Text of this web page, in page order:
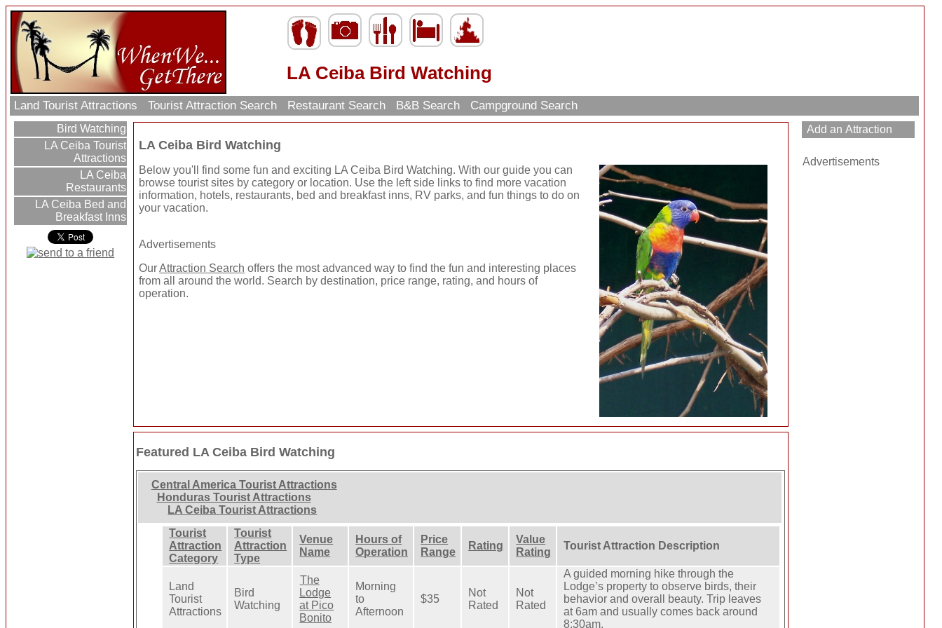
LA Ceiba Bird Watching
Land Tourist Attractions Tourist Attraction Search Restaurant Search B&B Search Campground Search
Bird Watching
LA Ceiba Tourist
Attractions
LA Ceiba
Restaurants
LA Ceiba Bed and
Breakfast Inns
LA Ceiba Bird Watching
Below you'll find some fun and exciting LA Ceiba Bird Watching. With our guide you can
browse tourist sites by category or location. Use the left side links to find more vacation
information, hotels, restaurants, bed and breakfast inns, RV parks, and fun things to do on
your vacation.
Advertisements
OurAttraction Search offers the most advanced way to find the fun and interesting places
from all around the world. Search by destination, price range, rating, and hours of
operation.
Featured LA Ceiba Bird Watching
Central America Tourist Attractions
Honduras Tourist Attractions
LA Ceiba Tourist Attractions
Tourist
Attraction
Category
Tourist
Attraction
Type
Venue
Name
Hours of
Operation
Price
Range
Rating
Value
Rating
Tourist Attraction Description
Land
Tourist
Attractions
Bird
Watching
The
Lodge
at Pico
Bonito
Morning
to
Afternoon
$35
Not
Rated
Not
Rated
A guided morning hike through the
Lodge’s property to observe birds, their
behavior and overall beauty. Trip leaves
at 6am and usually comes back around
8:30am.
Advertisements